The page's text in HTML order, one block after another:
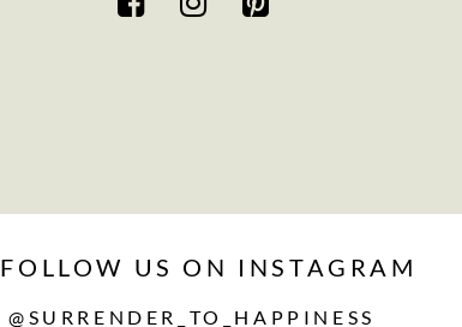
FOLLOW US ON INSTAGRAM
@SURRENDER_TO_HAPPINESS